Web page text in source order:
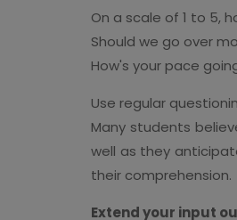
On a scale of 1 to 5,
Should we go over
How's your pace
Use regular
Many students
well as they
their comprehension.
Extend your input